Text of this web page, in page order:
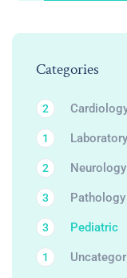
Categories
2
Laboratory
1
Neurology
2
Pathology
3
Pediatric
3
1